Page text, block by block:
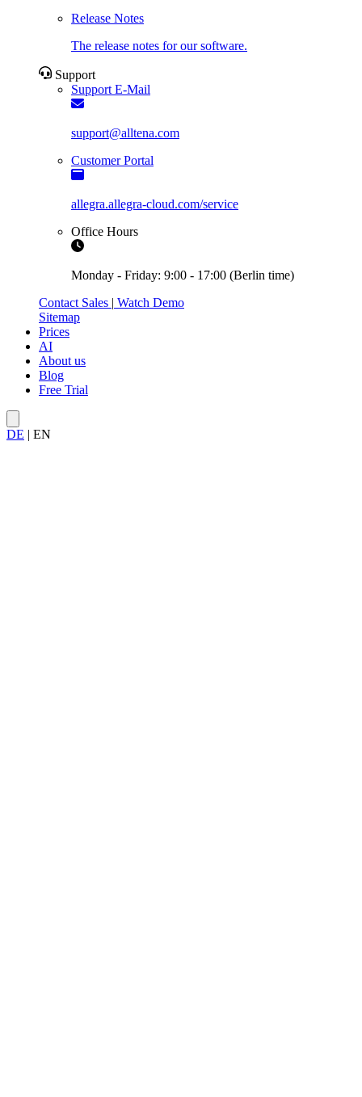
Release Notes
The release notes for our software.
Support
Support E-Mail
support@alltena.com
Customer Portal
allegra.allegra-cloud.com/service
Office Hours
Monday - Friday: 9:00 - 17:00 (Berlin time)
Contact Sales | Watch Demo
Sitemap
Prices
AI
About us
Blog
Free Trial
DE | EN